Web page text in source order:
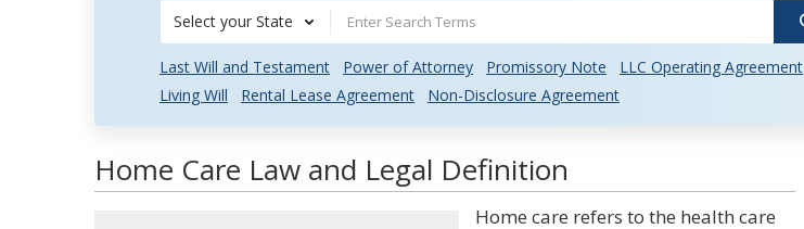
Select your State
Last Will and Testament Power of Attorney Promissory Note
LLC Operating Agreement
Living Will
Rental Lease Agreement Non-Disclosure Agreement
Home Care Law and Legal Definition
Home care refers to the health care